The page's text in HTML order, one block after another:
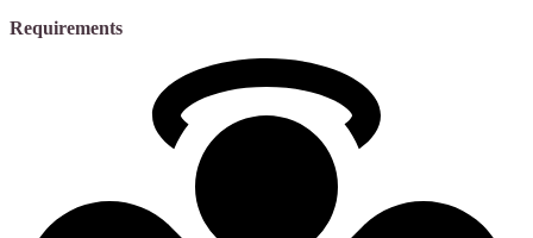
Requirements